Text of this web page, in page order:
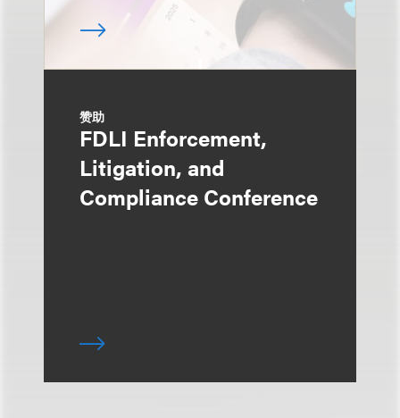
赞助
FDLI Enforcement,
Litigation, and
Compliance Conference